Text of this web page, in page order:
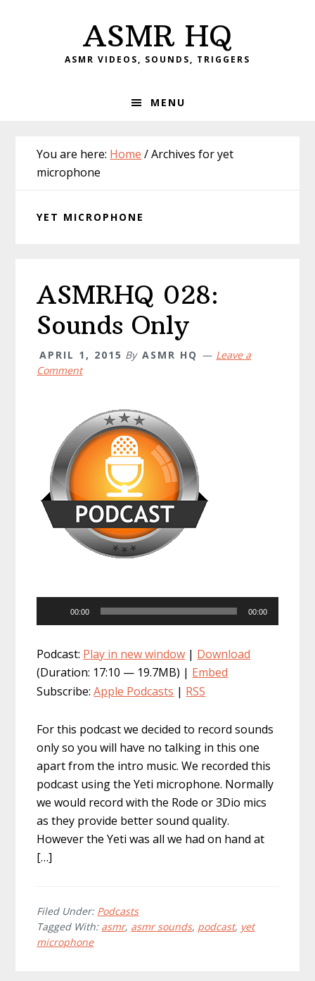
ASMR HQ
ASMR VIDEOS, SOUNDS, TRIGGERS
MENU
You are here: Home /Archives for yet
microphone
YET MICROPHONE
ASMRHQ 028:
Sounds Only
APRIL 1, 2015 By ASMR HQ
Leave a
Comment
Player
00:00 00:00
Podcast: Play in new window | Download
(Duration: 17:10 — 19.7MB) | Embed
Subscribe:Apple Podcasts | RSS
For this podcast we decided to record sounds
only so you will have no talking in this one
apart from the intro music. We recorded this
podcast using the Yeti microphone. Normally
we would record with the Rode or 3Dio mics
as they provide better sound quality.
However the Yeti was all we had on hand at
[…]
Filed Under: Podcasts
Tagged With: asmr, asmr sounds, podcast, yet
microphone